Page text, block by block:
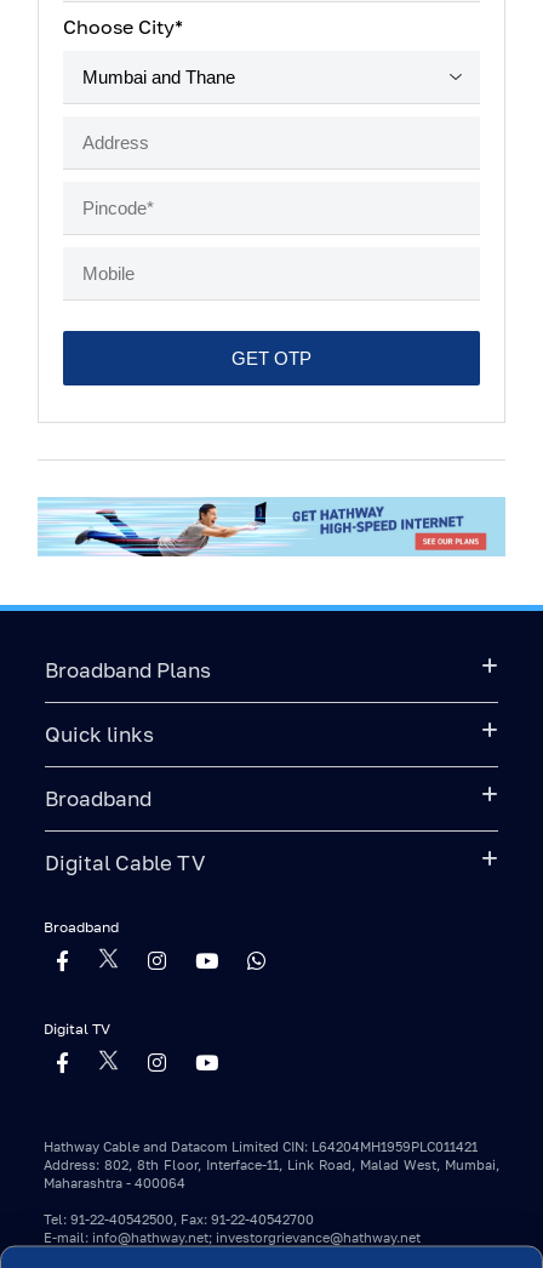
Choose City*
Broadband Plans
Quick links
Broadband
Digital Cable TV
Broadband
Digital TV
Hathway Cable and Datacom Limited CIN: L64204MH1959PLC011421
Address: 802, 8th Floor, Interface-11, Link Road, Malad West, Mumbai,
Maharashtra - 400064
Tel: 91-22-40542500, Fax: 91-22-40542700
E-mail: info@hathway.net; investorgrievance@hathway.net